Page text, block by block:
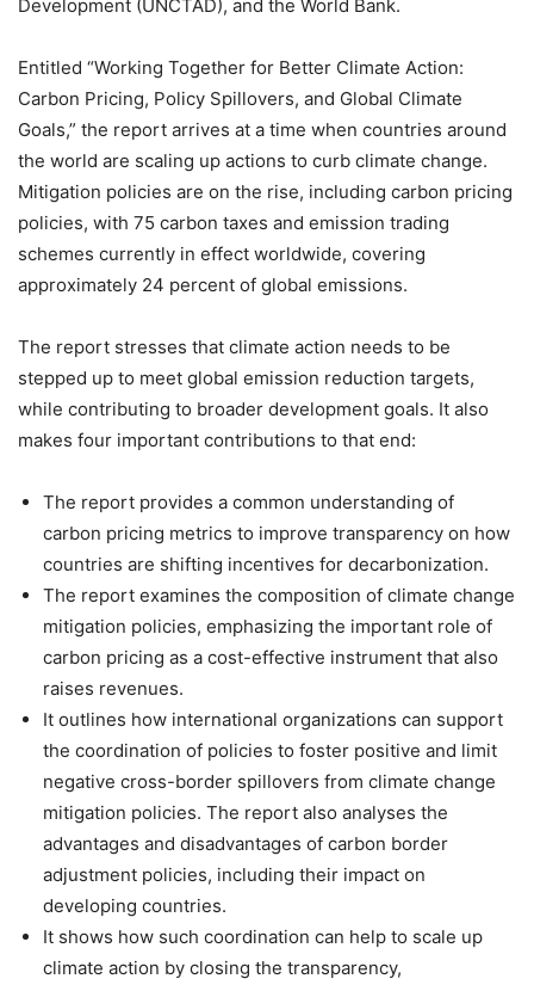
Development (UNCTAD), and the World Bank.
Entitled “Working Together for Better Climate Action:
Carbon Pricing, Policy Spillovers, and Global Climate
Goals,” the report arrives at a time when countries around
the world are scaling up actions to curb climate change.
Mitigation policies are on the rise, including carbon pricing
policies, with 75 carbon taxes and emission trading
schemes currently in effect worldwide, covering
approximately 24 percent of global emissions.
The report stresses that climate action needs to be
stepped up to meet global emission reduction targets,
while contributing to broader development goals. It also
makes four important contributions to that end:
The report provides a common understanding of
carbon pricing metrics to improve transparency on how
countries are shifting incentives for decarbonization.
The report examines the composition of climate change
mitigation policies, emphasizing the important role of
carbon pricing as a cost-effective instrument that also
raises revenues.
It outlines how international organizations can support
the coordination of policies to foster positive and limit
negative cross-border spillovers from climate change
mitigation policies. The report also analyses the
advantages and disadvantages of carbon border
adjustment policies, including their impact on
developing countries.
It shows how such coordination can help to scale up
climate action by closing the transparency,